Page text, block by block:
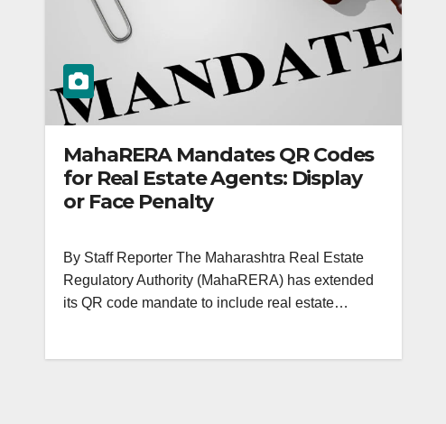
MahaRERA Mandates QR Codes
for Real Estate Agents: Display
or Face Penalty
By Staff Reporter The Maharashtra Real Estate
Regulatory Authority (MahaRERA) has extended
its QR code mandate to include real estate…